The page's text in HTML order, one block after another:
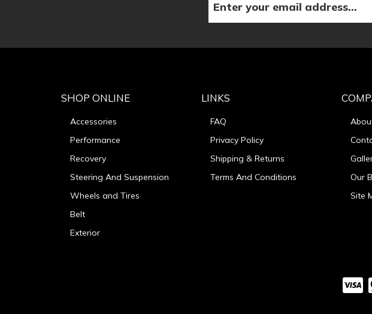
SHOP ONLINE
Accessories
Performance
Recovery
Steering And Suspension
Wheels and Tires
Belt
Exterior
LINKS
FAQ
Privacy Policy
Shipping & Returns
Terms And Conditions
Our
Site